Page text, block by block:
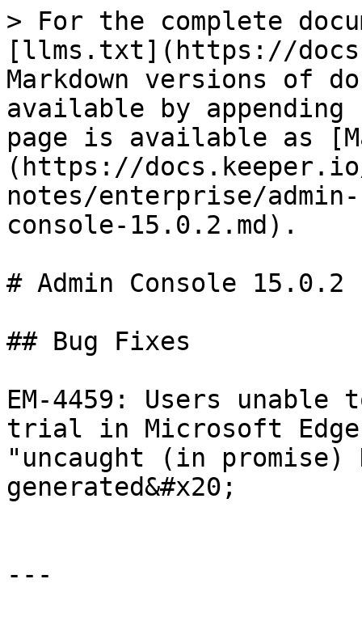
> For the complete
[llms.txt](https://
Markdown versions of
available by
page is available as
(https://
notes/enterprise/
console-15.0.2.md).
# Admin Console 15.0.2
## Bug Fixes
EM-4459: Users unable
trial in Microsoft Edge
"uncaught (in promise)
generated&#x20;
---